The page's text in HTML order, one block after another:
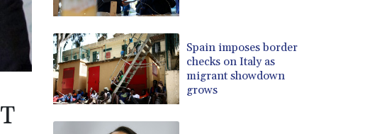
Spain imposes border
checks on Italy as
migrant showdown
grows